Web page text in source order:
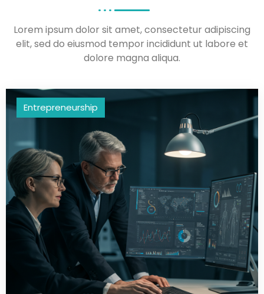
Lorem ipsum dolor sit amet, consectetur adipiscing
elit, sed do eiusmod tempor incididunt ut labore et
dolore magna aliqua.
Entrepreneurship